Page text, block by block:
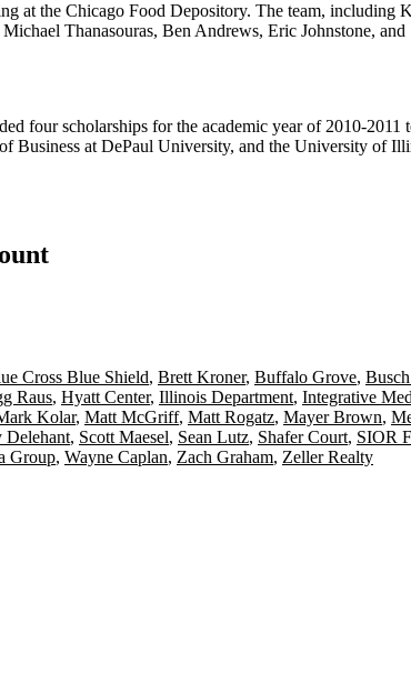
at the Chicago Food Depository. The team, including
Michael Thanasouras, Ben Andrews, Eric Johnstone, and
four scholarships for the academic year of 2010-2011
Business at DePaul University, and the University of
Cross Blue Shield, Brett Kroner, Buffalo Grove,
Raus, Hyatt Center, Illinois Department, Integrative
Kolar, Matt McGriff, Matt Rogatz, Mayer Brown,
Delehant, Scott Maesel, Sean Lutz, Shafer Court, SIOR
Group, Wayne Caplan, Zach Graham, Zeller Realty